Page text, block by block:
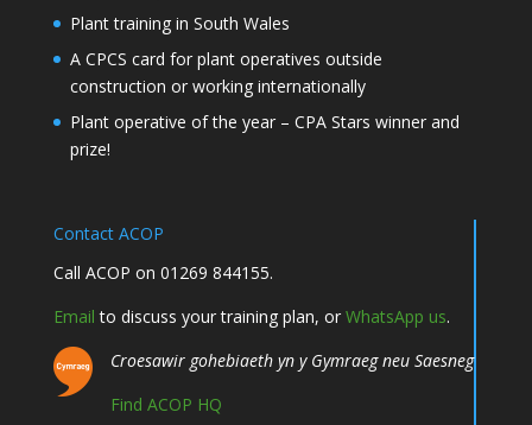
Plant training in South Wales
A CPCS card for plant operatives outside
construction or working internationally
Plant operative of the year – CPA Stars winner and
prize!
Contact ACOP
Call ACOP on 01269 844155.
Email to discuss your training plan, or WhatsApp us.
Croesawir gohebiaeth yn y Gymraeg neu Saesneg
Find ACOP HQ